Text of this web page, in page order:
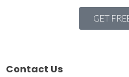
GET
Contact Us